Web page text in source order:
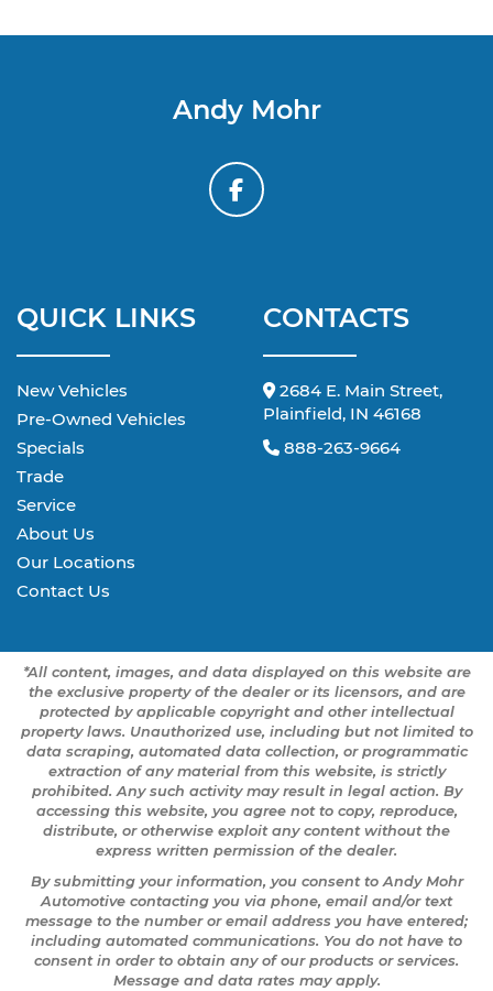
Andy Mohr
QUICK LINKS
New Vehicles
Pre-Owned Vehicles
Specials
Trade
Service
About Us
Our Locations
Contact Us
CONTACTS
2684 E. Main Street,
Plainfield, IN 46168
888-263-9664
*All content, images, and data displayed on this website are
the exclusive property of the dealer or its licensors, and are
protected by applicable copyright and other intellectual
property laws. Unauthorized use, including but not limited to
data scraping, automated data collection, or programmatic
extraction of any material from this website, is strictly
prohibited. Any such activity may result in legal action. By
accessing this website, you agree not to copy, reproduce,
distribute, or otherwise exploit any content without the
express written permission of the dealer.
By submitting your information, you consent to Andy Mohr
Automotive contacting you via phone, email and/or text
message to the number or email address you have entered;
including automated communications. You do not have to
consent in order to obtain any of our products or services.
Message and data rates may apply.